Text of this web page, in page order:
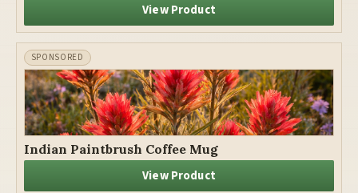
View Product
Indian Paintbrush Coffee Mug
View Product